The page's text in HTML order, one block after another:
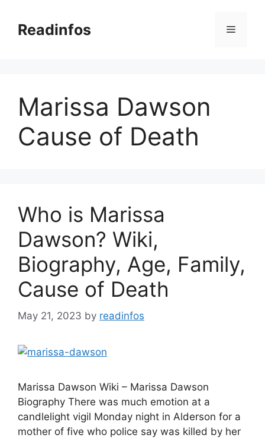
contentReadinfos Menu
Marissa Dawson
Cause of Death
Who is Marissa
Dawson? Wiki,
Biography, Age, Family,
Cause of Death
May 21, 2023 by readinfos
Marissa Dawson Wiki – Marissa Dawson
Biography There was much emotion at a
candlelight vigil Monday night in Alderson for a
mother of five who police say was killed by her